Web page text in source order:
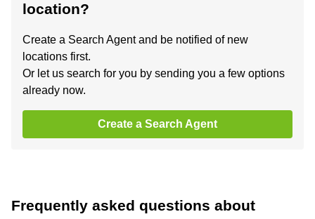
location?
Create a Search Agent and be notified of new
locations first.
Or let us search for you by sending you a few options
already now.
Create a Search Agent
Frequently asked questions about